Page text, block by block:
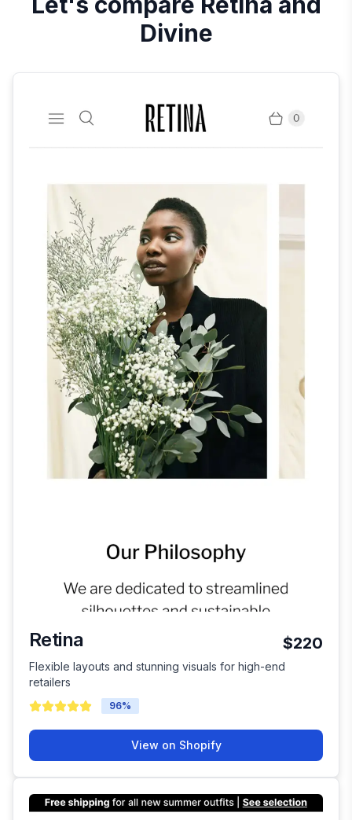
Divine
Retina $220
Flexible layouts and stunning visuals for high-end
retailers
96%
View on Shopify